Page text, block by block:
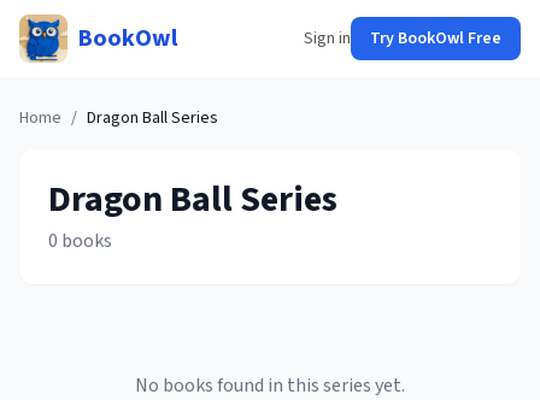
BookOwl Sign in Try BookOwl Free
Home / Dragon BallSeries
Dragon BallSeries
0 books
No books found in this series yet.